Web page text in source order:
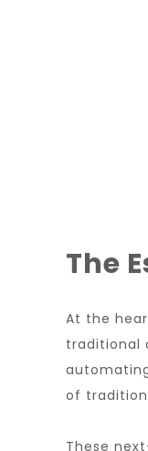
The
At the
traditional
of
These